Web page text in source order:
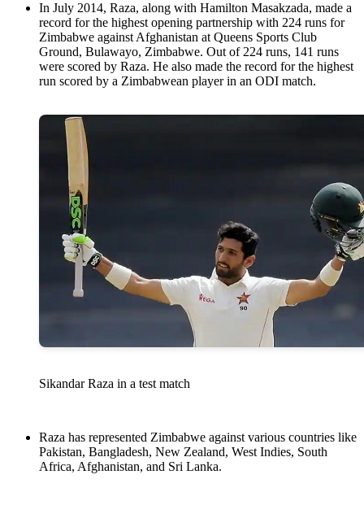
In July 2014, Raza, along with Hamilton Masakzada, made a
record for the highest opening partnership with 224 runs for
Zimbabwe against Afghanistan at Queens Sports Club
Ground, Bulawayo, Zimbabwe. Out of 224 runs, 141 runs
were scored by Raza. He also made the record for the highest
run scored by a Zimbabwean player in an ODI match.
Sikandar Raza in a test match
Raza has represented Zimbabwe against various countries like
Pakistan, Bangladesh, New Zealand, West Indies, South
Africa, Afghanistan, and Sri Lanka.